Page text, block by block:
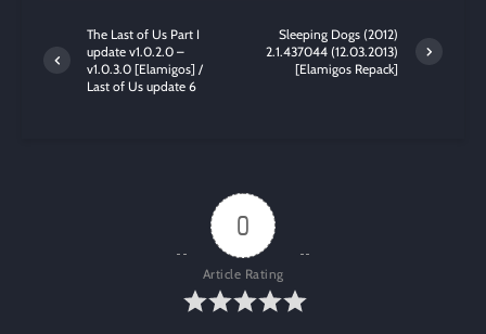
The Last of Us Part I
update v1.0.2.0 –
v1.0.3.0 [Elamigos] /
Last of Us update 6
Sleeping Dogs (2012)
2.1.437044 (12.03.2013)
[Elamigos Repack]
0
Article Rating